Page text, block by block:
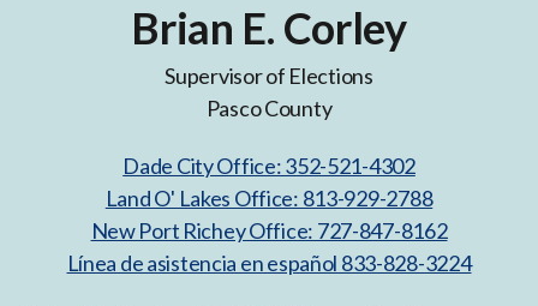
Brian E. Corley
Supervisor of Elections
Pasco County
Dade City Office: 352-521-4302
Land O' Lakes Office: 813-929-2788
New Port Richey Office: 727-847-8162
Línea de asistencia en español 833-828-3224